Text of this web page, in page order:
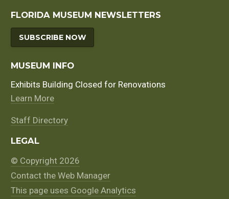
FLORIDA MUSEUM NEWSLETTERS
SUBSCRIBE NOW
MUSEUM INFO
Exhibits Building Closed for Renovations
Learn More
Staff Directory
LEGAL
© Copyright 2026
Contact the Web Manager
This page uses Google Analytics